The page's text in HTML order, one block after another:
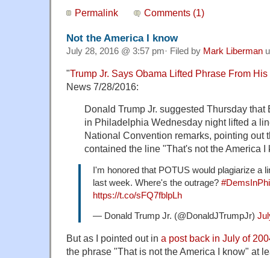
Permalink Comments (1)
Not the America I know
July 28, 2016 @ 3:57 pm· Filed by Mark Liberman
"Trump Jr. Says Obama Lifted Phrase From
News 7/28/2016:
Donald Trump Jr. suggested Thursday
in Philadelphia Wednesday night lifted a
National Convention remarks, pointing out
contained the line "That's not the America I
I'm honored that POTUS would plagiarize a
last week. Where's the outrage?
https://t.co/sFQ7fblpLh
— Donald Trump Jr. (@DonaldJTrumpJr)
But as I pointed out in a post back in July of
the phrase "That is not the America I know" at